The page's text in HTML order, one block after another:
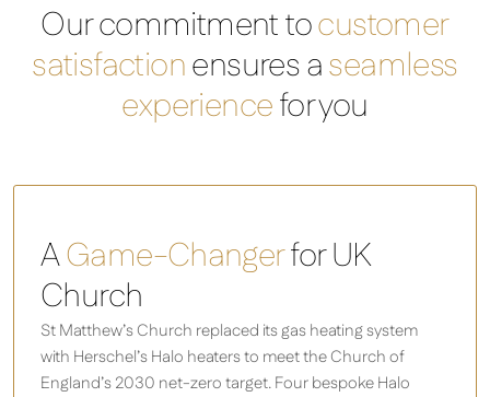
Our commitment tocustomer
satisfactionensures aseamless
experiencefor you
AGame-Changerfor UK
Church
St Matthew’s Church replaced its gas heating system
with Herschel’s Halo heaters to meet the Church of
England’s 2030 net-zero target. Four bespoke Halo